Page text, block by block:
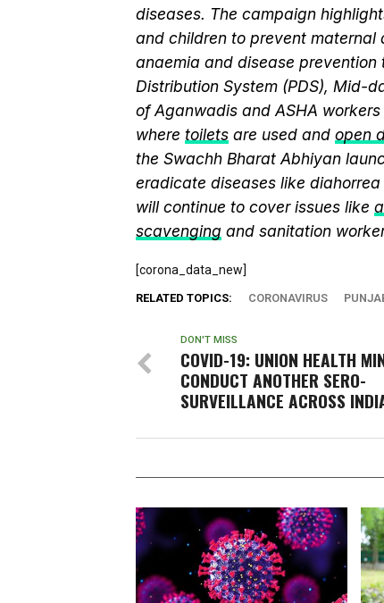
diseases. The campaign
and children to prevent
anaemia and disease
Distribution System (PDS), Mid-
of Aganwadis and ASHA
where toilets are used and open
the Swachh Bharat Abhiyan
eradicate diseases like
will continue to cover issues like
scavenging and sanitation
[corona_data_new]
RELATED TOPICS: CORONAVIRUS
DON'T MISS
COVID-19: UNION HEALTH
CONDUCT ANOTHER SERO-
SURVEILLANCE ACROSS